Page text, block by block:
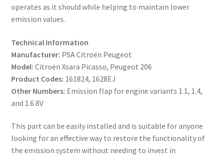
operates as it should while helping to maintain lower
emission values.
Technical Information
Manufacturer: PSA Citroën Peugeot
Model: Citroën Xsara Picasso, Peugeot 206
Product Codes: 161824, 1628EJ
Other Numbers: Emission flap for engine variants 1.1, 1.4,
and 1.6 8V
This part can be easily installed and is suitable for anyone
looking for an effective way to restore the functionality of
the emission system without needing to invest in